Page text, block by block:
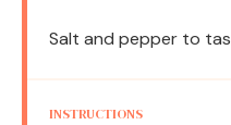
Salt and pepper to
INSTRUCTIONS